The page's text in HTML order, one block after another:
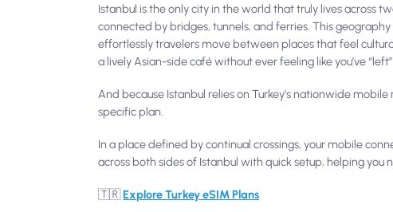
Istanbul is the only city in the world that truly lives across
connected by bridges, tunnels, and ferries. This
effortlessly travelers move between places that feel
a lively Asian-side café without ever feeling like you’ve
And because Istanbul relies on Turkey’s nationwide
specific plan.
In a place defined by continual crossings, your mobile
across both sides of Istanbul with quick setup, helping
🇹🇷Explore Turkey eSIM Plans